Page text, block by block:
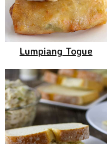
Lumpiang Togue